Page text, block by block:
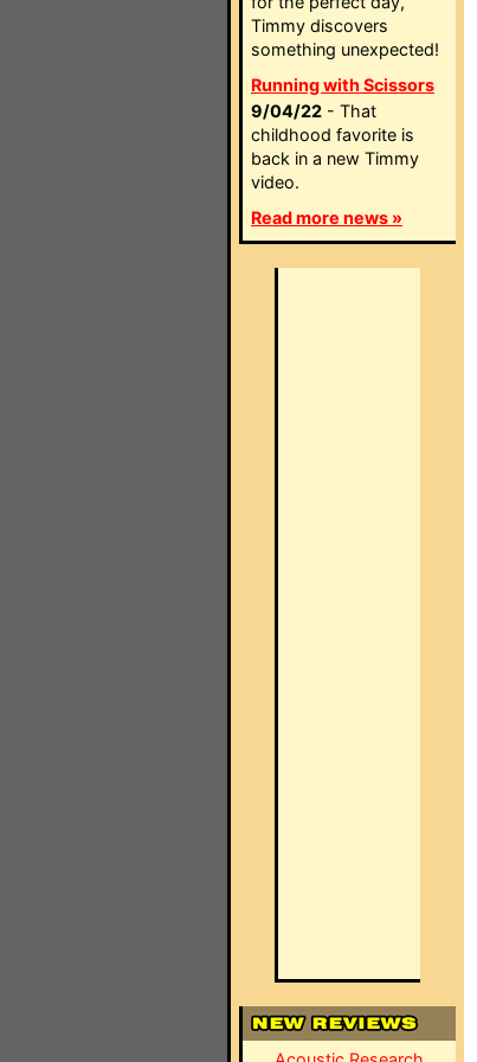
Timmy discovers
something unexpected!
Running with Scissors
9/04/22 - That
childhood favorite is
back in a new Timmy
video.
Read more news »